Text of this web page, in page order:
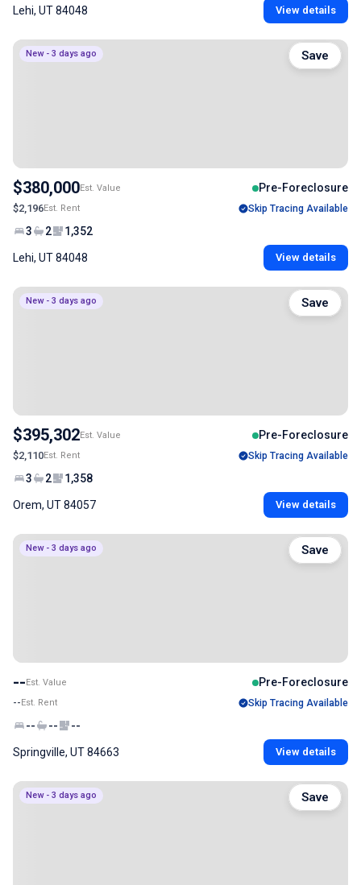
Lehi, UT 84048 View details
New - 3 days ago
$380,000Est. Value Pre-Foreclosure
$2,196Est. Rent Skip Tracing Available
3 2 1,352
Lehi, UT 84048 View details
Save
New - 3 days ago
$395,302Est. Value Pre-Foreclosure
$2,110Est. Rent Skip Tracing Available
3 2 1,358
Orem, UT 84057 View details
Save
New - 3 days ago
--Est. Value Pre-Foreclosure
--Est. Rent Skip Tracing Available
-- -- --
Springville, UT 84663 View details
Save
New - 3 days ago Save